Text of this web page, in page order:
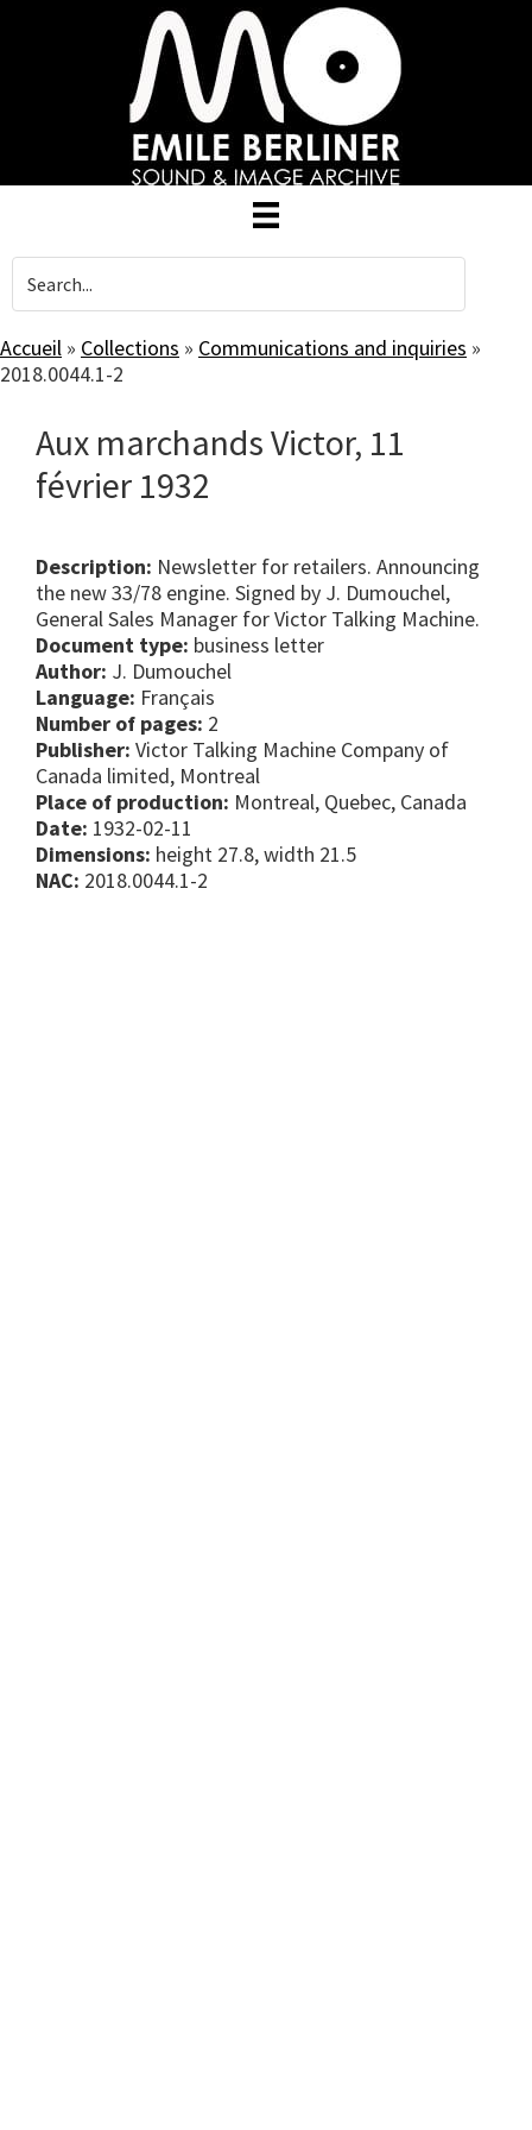
Accueil » Collections » Communications and inquiries »
2018.0044.1-2
Aux marchands Victor, 11
février 1932
Description: Newsletter for retailers. Announcing
the new 33/78 engine. Signed by J. Dumouchel,
General Sales Manager for Victor Talking Machine.
Document type: business letter
Author: J. Dumouchel
Language: Français
Number of pages: 2
Publisher: Victor Talking Machine Company of
Canada limited, Montreal
Place of production: Montreal, Quebec, Canada
Date: 1932-02-11
Dimensions: height 27.8, width 21.5
NAC: 2018.0044.1-2